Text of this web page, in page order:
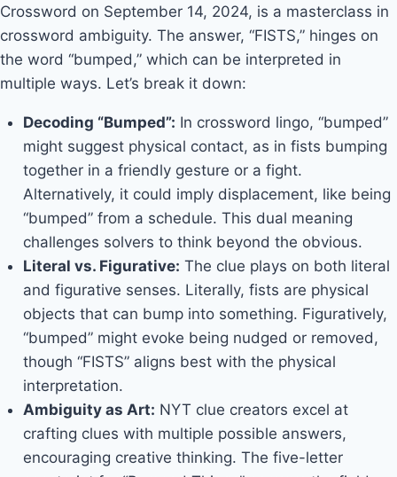
Crossword on September 14, 2024, is a masterclass in
crossword ambiguity. The answer, “FISTS,” hinges on
the word “bumped,” which can be interpreted in
multiple ways. Let’s break it down:
Decoding “Bumped”: In crossword lingo, “bumped”
might suggest physical contact, as in fists bumping
together in a friendly gesture or a fight.
Alternatively, it could imply displacement, like being
“bumped” from a schedule. This dual meaning
challenges solvers to think beyond the obvious.
Literal vs. Figurative: The clue plays on both literal
and figurative senses. Literally, fists are physical
objects that can bump into something. Figuratively,
“bumped” might evoke being nudged or removed,
though “FISTS” aligns best with the physical
interpretation.
Ambiguity as Art: NYT clue creators excel at
crafting clues with multiple possible answers,
encouraging creative thinking. The five-letter